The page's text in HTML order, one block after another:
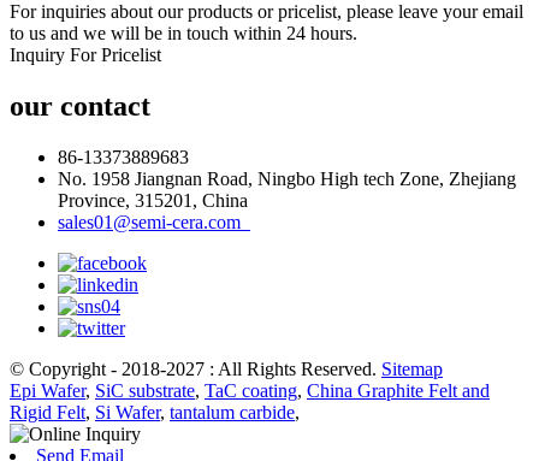
For inquiries about our products or pricelist, please leave your email
to us and we will be in touch within 24 hours.
Inquiry For Pricelist
our contact
86-13373889683
No. 1958 Jiangnan Road, Ningbo High tech Zone, Zhejiang
Province, 315201, China
sales01@semi-cera.com
© Copyright - 2018-2027 : All Rights Reserved. Sitemap
Epi Wafer, SiC substrate, TaC coating, China Graphite Felt and
Rigid Felt, Si Wafer, tantalum carbide,
Send Email